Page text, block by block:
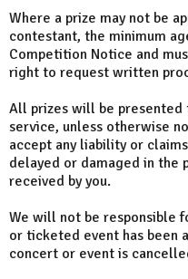
Where a prize may not be
contestant, the minimum
Competition Notice and
right to request written
All prizes will be presented
service, unless otherwise
accept any liability or
delayed or damaged in
received by you.
We will not be responsible
or ticketed event has been
concert or event is